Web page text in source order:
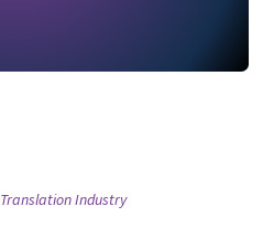
Translation Industry